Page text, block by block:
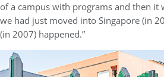
of a campus with programs and then it
we had just moved into Singapore (in
(in 2007) happened.”